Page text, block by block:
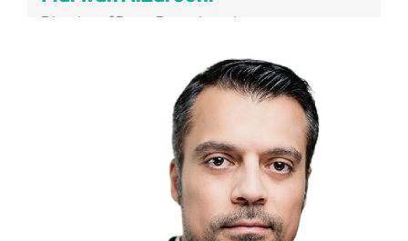
Director of Buses Department